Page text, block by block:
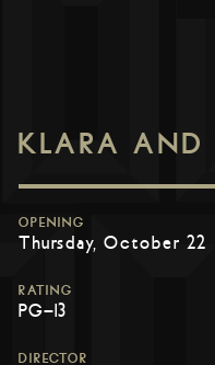
KLARA AND
OPENING
Thursday, October 22
RATING
PG-13
DIRECTOR